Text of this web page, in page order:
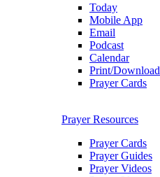
Today
Mobile App
Email
Podcast
Calendar
Print/Download
Prayer Cards
Prayer Resources
Prayer Cards
Prayer Guides
Prayer Videos